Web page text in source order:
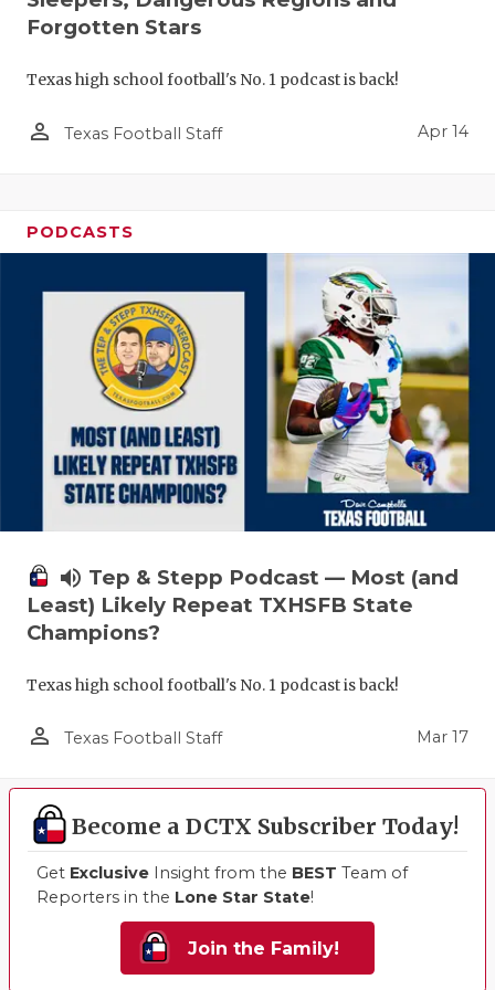
Forgotten Stars
Texas high school football's No. 1 podcast is back!
person_outline Texas Football Staff Apr 14
PODCASTS
volume_up Tep & Stepp Podcast — Most (and
Least) Likely Repeat TXHSFB State
Champions?
Texas high school football's No. 1 podcast is back!
person_outline Texas Football Staff Mar 17
Become a DCTX Subscriber Today!
Get Exclusive Insight from the BEST Team of
Reporters in the Lone Star State!
Join the Family!